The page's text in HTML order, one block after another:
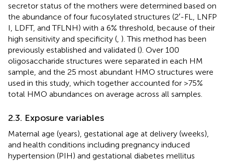
secretor status of the mothers were determined based on
the abundance of four fucosylated structures (2′-FL, LNFP
I, LDFT, and TFLNH) with a 6% threshold, because of their
high sensitivity and specificity ( ). This method has been
previously established and validated (). Over 100
oligosaccharide structures were separated in each HM
sample, and the 25 most abundant HMO structures were
used in this study, which together accounted for >75%
total HMO abundances on average across all samples.
2.3. Exposure variables
Maternal age (years), gestational age at delivery (weeks),
and health conditions including pregnancy induced
hypertension (PIH) and gestational diabetes mellitus